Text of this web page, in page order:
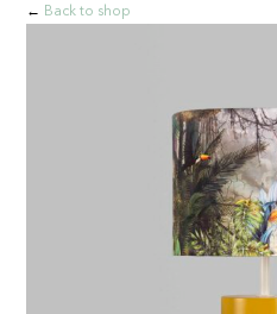
← Back to shop